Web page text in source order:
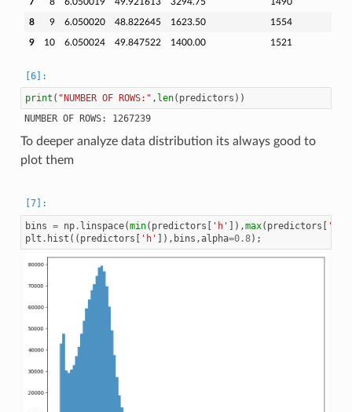
8 9 6.050020 48.822645 1623.50 1554
9 10 6.050024 49.847522 1400.00 1521
print ( "NUMBER OF ROWS:" , len( predictors ))
NUMBER OF ROWS: 1267239
To deeper analyze data distribution its always good to
plot them
bins = np. linspace(min( predictors [ 'h' ]),max( predictors [ 'h'
plt . hist (( predictors [ 'h' ]), bins ,alpha=0.8);